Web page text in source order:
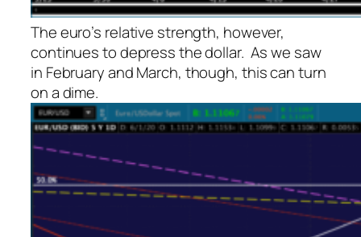
The euro’s relative strength, however,
continues to depress the dollar. As we saw
in February and March, though, this can turn
on a dime.